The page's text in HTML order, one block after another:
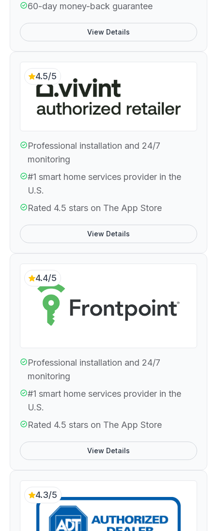
60-day money-back guarantee
View Details
4.5/5
Professional installation and 24/7
monitoring
#1 smart home services provider in the
U.S.
Rated 4.5 stars on The App Store
View Details
4.4/5
Professional installation and 24/7
monitoring
#1 smart home services provider in the
U.S.
Rated 4.5 stars on The App Store
View Details
4.3/5